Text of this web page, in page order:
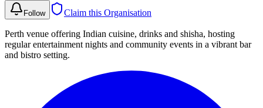
Follow Claim this Organisation
Perth venue offering Indian cuisine, drinks and shisha, hosting
regular entertainment nights and community events in a vibrant bar
and bistro setting.